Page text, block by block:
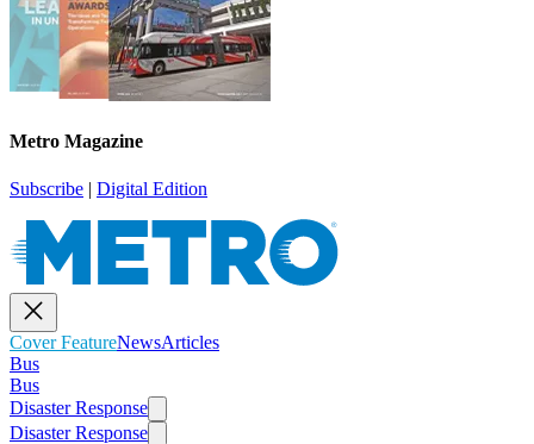
Metro Magazine
Subscribe | Digital Edition
Cover FeatureNewsArticles
Bus
Bus
Disaster Response
Disaster Response